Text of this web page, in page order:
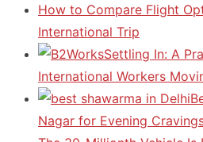
How to Compare Flight
International Trip
Settling In: A
International Workers
Nagar for Evening